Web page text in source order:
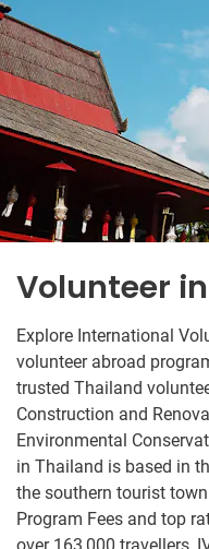
Volunteer
Explore International
volunteer abroad
trusted Thailand
Construction and
Environmental
in Thailand is based in
the southern tourist
Program Fees and top